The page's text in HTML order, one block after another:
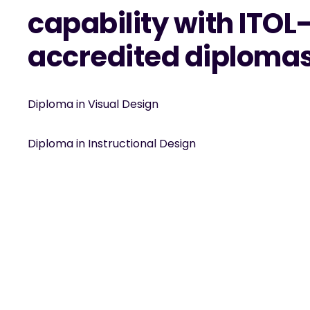
capability with
accredited
Diploma in Visual Design
Diploma in Instructional Design